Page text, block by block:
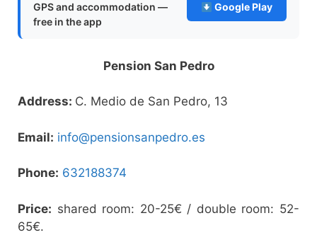
GPS and accommodation —
free in the app
Google Play
Pension San Pedro
Address: C. Medio de San Pedro, 13
Email: info@pensionsanpedro.es
Phone: 632188374
Price: shared room: 20-25€ / double room: 52-
65€.